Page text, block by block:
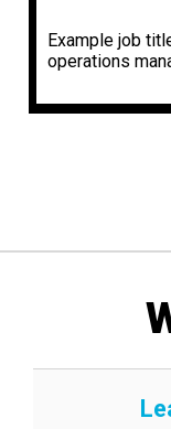
Example job
operations